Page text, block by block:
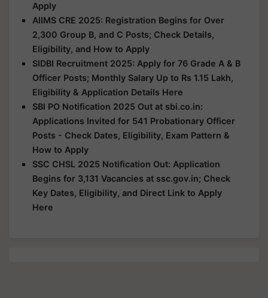
Apply
AIIMS CRE 2025: Registration Begins for Over
2,300 Group B, and C Posts; Check Details,
Eligibility, and How to Apply
SIDBI Recruitment 2025: Apply for 76 Grade A & B
Officer Posts; Monthly Salary Up to Rs 1.15 Lakh,
Eligibility & Application Details Here
SBI PO Notification 2025 Out at sbi.co.in:
Applications Invited for 541 Probationary Officer
Posts - Check Dates, Eligibility, Exam Pattern &
How to Apply
SSC CHSL 2025 Notification Out: Application
Begins for 3,131 Vacancies at ssc.gov.in; Check
Key Dates, Eligibility, and Direct Link to Apply
Here